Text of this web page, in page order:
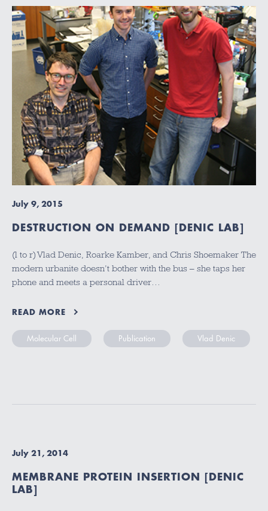
July 9, 2015
DESTRUCTION ON DEMAND [DENIC LAB]
(l to r) Vlad Denic, Roarke Kamber, and Chris Shoemaker The
modern urbanite doesn’t bother with the bus – she taps her
phone and meets a personal driver…
READ MORE
Molecular Cell Publication Vlad Denic
July 21, 2014
MEMBRANE PROTEIN INSERTION [DENIC
LAB]